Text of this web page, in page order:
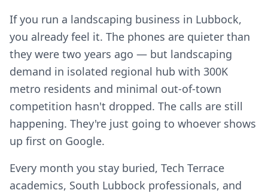
If you run a landscaping business in Lubbock,
you already feel it. The phones are quieter than
they were two years ago — but landscaping
demand in isolated regional hub with 300K
metro residents and minimal out-of-town
competition hasn't dropped. The calls are still
happening. They're just going to whoever shows
up first on Google.
Every month you stay buried, Tech Terrace
academics, South Lubbock professionals, and